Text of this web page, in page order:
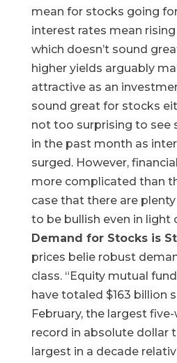
mean for stocks going
interest rates mean
which doesn’t sound
higher yields arguably
attractive as an
sound great for stocks
not too surprising to see
in the past month as
surged. However,
more complicated than
case that there are
to be bullish even in light
Demand for Stocks is
prices belie robust
class. “Equity mutual
have totaled $163 billion
February, the largest
record in absolute dollar
largest in a decade